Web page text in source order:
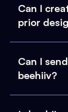
Can I
prior
Can I
beehiiv?